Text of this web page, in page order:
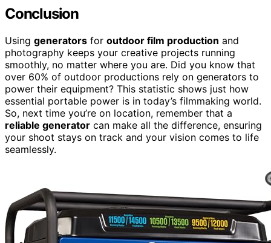
Conclusion
Using generators for outdoor film production and
photography keeps your creative projects running
smoothly, no matter where you are. Did you know that
over 60% of outdoor productions rely on generators to
power their equipment? This statistic shows just how
essential portable power is in today’s filmmaking world.
So, next time you’re on location, remember that a
reliable generator can make all the difference, ensuring
your shoot stays on track and your vision comes to life
seamlessly.